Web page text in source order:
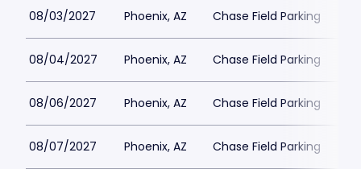
08/03/2027 Phoenix, AZ Chase Field Parking
08/04/2027 Phoenix, AZ Chase Field Parking
08/06/2027 Phoenix, AZ Chase Field Parking
08/07/2027 Phoenix, AZ Chase Field Parking